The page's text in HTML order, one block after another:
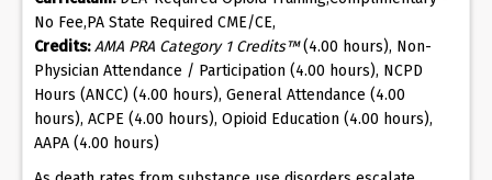
No Fee,PA State Required CME/CE,
Credits: AMA PRA Category 1 Credits™(4.00 hours), Non-
Physician Attendance / Participation (4.00 hours), NCPD
Hours (ANCC) (4.00 hours), General Attendance (4.00
hours), ACPE (4.00 hours), Opioid Education (4.00 hours),
AAPA (4.00 hours)